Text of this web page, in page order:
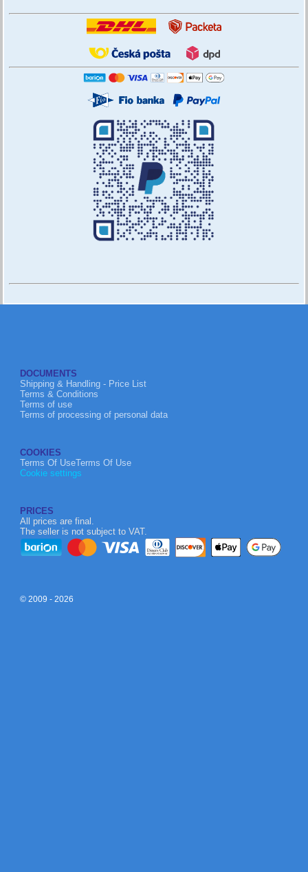
DOCUMENTS
Shipping & Handling - Price List
Terms & Conditions
Terms of use
Terms of processing of personal data
COOKIES
Terms Of UseTerms Of Use
Cookie settings
PRICES
All prices are final.
The seller is not subject to VAT.
© 2009 - 2026